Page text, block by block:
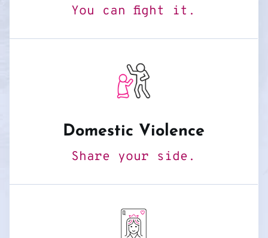
You can fight it.
Domestic Violence
Share your side.